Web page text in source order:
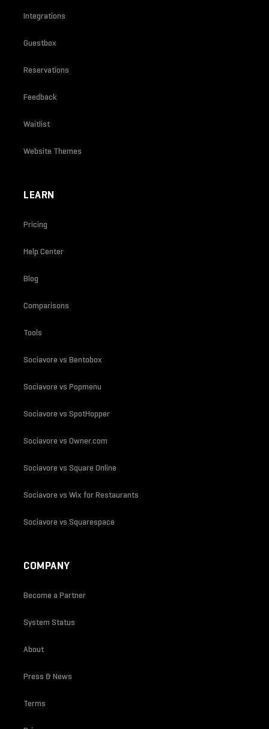
Integrations
Guestbox
Reservations
Feedback
Waitlist
Website Themes
LEARN
Pricing
Help Center
Blog
Comparisons
Tools
Sociavore vs Bentobox
Sociavore vs Popmenu
Sociavore vs SpotHopper
Sociavore vs Owner.com
Sociavore vs Square Online
Sociavore vs Wix for Restaurants
Sociavore vs Squarespace
COMPANY
Become a Partner
System Status
About
Press & News
Terms